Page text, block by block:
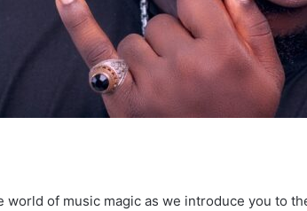
world of music magic as we introduce you to